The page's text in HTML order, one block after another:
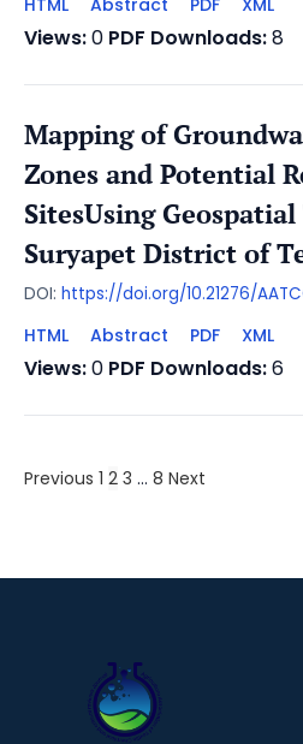
HTML Abstract PDF XML
Views:0 PDF Downloads:8
Mapping of
Zones and Potential
SitesUsing
Suryapet District of
DOI: https://doi.org/10.21276/
HTML Abstract PDF XML
Views:0 PDF Downloads:6
Previous 1 2 3 … 8 Next